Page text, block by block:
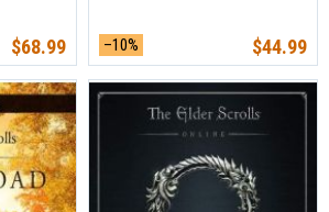
$68.99 –10% $44.99